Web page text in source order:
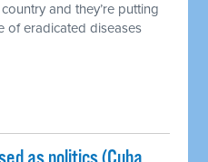
and they’re putting
of eradicated diseases